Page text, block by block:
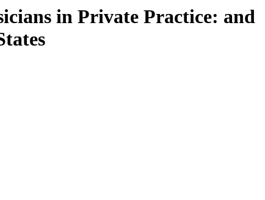
in Private Practice: and